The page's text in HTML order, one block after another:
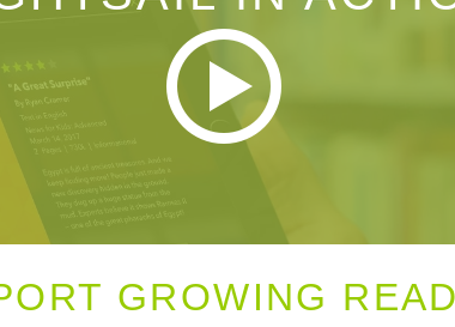
GROWING